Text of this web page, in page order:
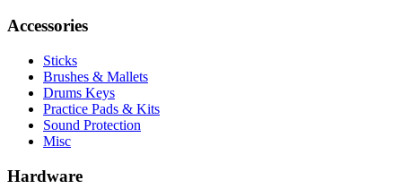
Accessories
Sticks
Brushes & Mallets
Drums Keys
Practice Pads & Kits
Sound Protection
Misc
Hardware